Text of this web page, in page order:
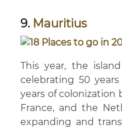
9. Mauritius
This year, the
celebrating 50
years of
France, and the
expanding and